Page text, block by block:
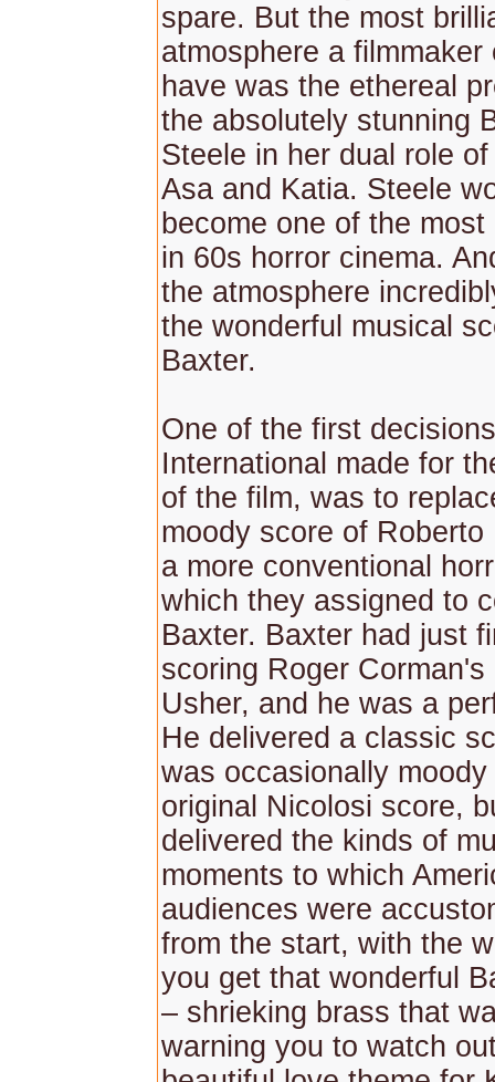
spare. But the most
atmosphere a filmmaker
have was the ethereal
the absolutely stunning
Steele in her dual role
Asa and Katia. Steele
become one of the
in 60s horror cinema.
the atmosphere
the wonderful musical
Baxter.
One of the first
International made for
of the film, was to
moody score of
a more conventional
which they assigned to
Baxter. Baxter had just
scoring Roger
Usher, and he was a
He delivered a classic
was occasionally
original Nicolosi score,
delivered the kinds of
moments to which
audiences were
from the start, with the
you get that wonderful
– shrieking brass that
warning you to watch